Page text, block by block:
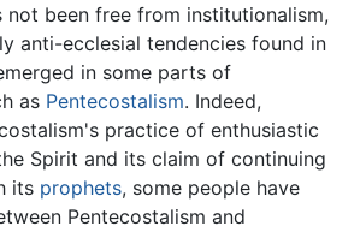
not been free from institutionalism,
anti-ecclesial tendencies found in
in some parts of
as Pentecostalism. Indeed,
practice of enthusiastic
Spirit and its claim of continuing
its prophets, some people have
Pentecostalism and